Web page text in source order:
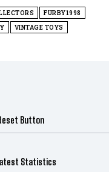
FURBY1998
VINTAGE TOYS
Button
Statistics